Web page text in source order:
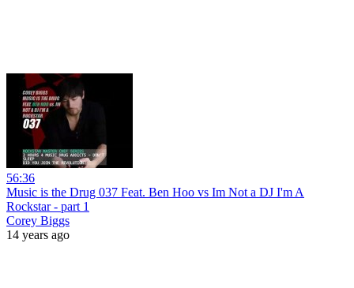
56:36
Music is the Drug 037 Feat. Ben Hoo vs Im Not a DJ I'm A
Rockstar - part 1
Corey Biggs
14 years ago